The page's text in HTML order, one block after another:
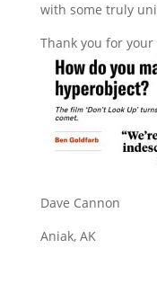
with some truly
Thank you for your
Dave Cannon
Aniak, AK